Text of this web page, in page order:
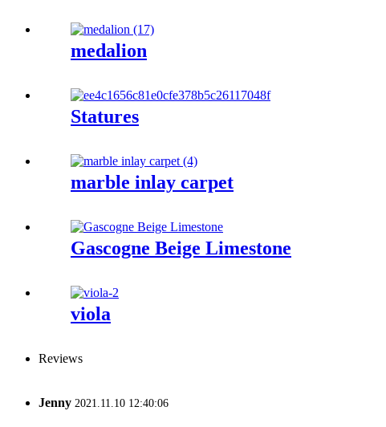
medalion
Statures
marble inlay carpet
Gascogne Beige Limestone
viola
Reviews
Jenny 2021.11.10 12:40:06